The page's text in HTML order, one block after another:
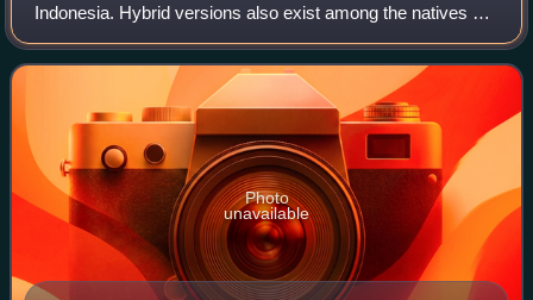
Indonesia. Hybrid versions also exist among the natives of
Sulawesi, East Nusa Tenggara, the Tanimbar Islands, and
Fakfak. The dance is perform
Photo
unavailable